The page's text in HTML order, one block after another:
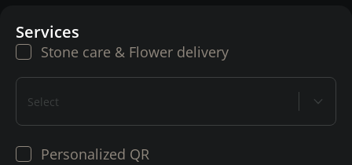
Services
Stone care & Flower delivery
Select
Personalized QR